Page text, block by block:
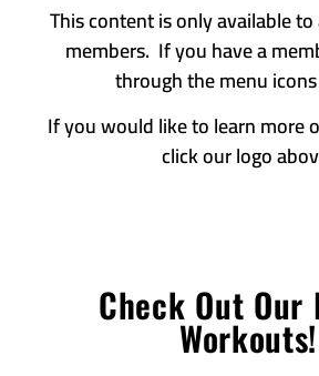
This content is only available
members. If you have a
through the menu
If you would like to learn more
click our logo
Check Out Our
Workouts!